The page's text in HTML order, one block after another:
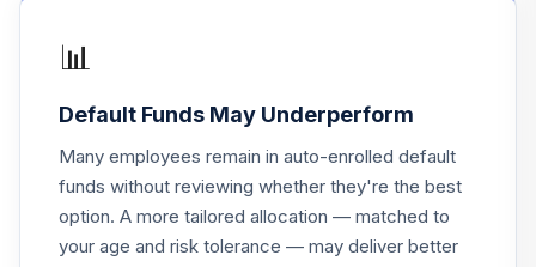
.
20.
voya fixed
account
0.0%
.
Securities I
0.0%
📊
Default Funds May Underperform
Many employees remain in auto-enrolled default
funds without reviewing whether they're the best
option. A more tailored allocation — matched to
your age and risk tolerance — may deliver better